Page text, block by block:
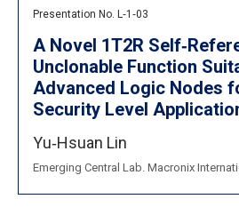
Presentation No. L‐1‐03
A Novel 1T2R
Unclonable Function
Advanced Logic Nodes
Security Level
Yu‐Hsuan Lin
Emerging Central Lab. Macronix